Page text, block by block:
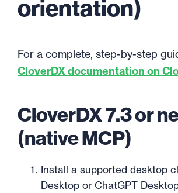
orientation)
For a complete, step-by-step
CloverDX documentation on
CloverDX 7.3 or
(native MCP)
Install a supported desktop
Desktop or ChatGPT